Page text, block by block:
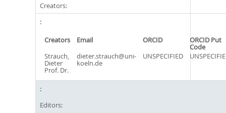
Creators:
Creators Email ORCID ORCID Put
Code
Strauch,
Dieter
Prof. Dr.
dieter.strauch@uni-
koeln.de
UNSPECIFIED
Editors: